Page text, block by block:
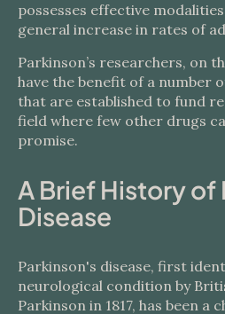
possesses effective
general increase in rates of
Parkinson’s researchers, on
have the benefit of a number
that are established to fund
field where few other drugs
promise.
A Brief History of
Disease
Parkinson's disease, first
neurological condition by
Parkinson in 1817, has been